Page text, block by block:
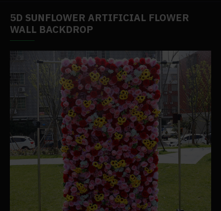
5D SUNFLOWER ARTIFICIAL FLOWER
WALL BACKDROP